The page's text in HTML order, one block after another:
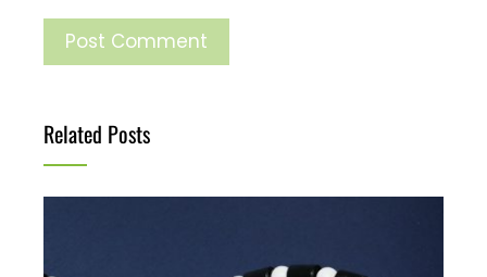
Related Posts